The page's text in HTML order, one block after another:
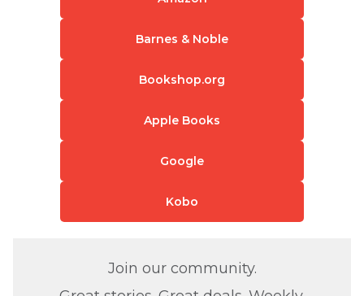
Barnes & Noble
Bookshop.org
Apple Books
Google
Kobo
Join our community.